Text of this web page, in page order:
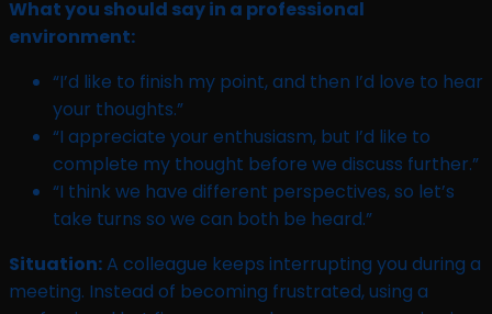
What you should say in a professional
environment:
“I’d like to finish my point, and then I’d love to hear
your thoughts.”
“I appreciate your enthusiasm, but I’d like to
complete my thought before we discuss further.”
“I think we have different perspectives, so let’s
take turns so we can both be heard.”
Situation:A colleague keeps interrupting you during a
meeting. Instead of becoming frustrated, using a